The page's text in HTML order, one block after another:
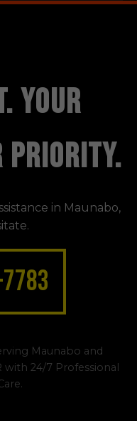
YOUR
PRIORITY.
in Maunabo,
Maunabo and
24/7 Professional